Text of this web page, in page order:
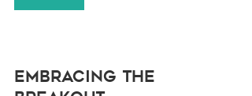
Embracing the